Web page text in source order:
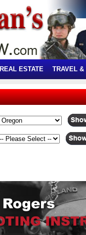
REAL ESTATE TRAVEL &